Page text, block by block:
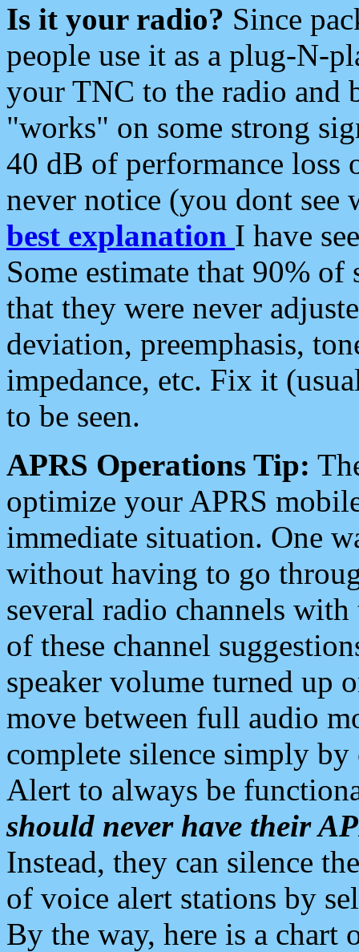
Is it your radio? Since
people use it as a plug-N-
your TNC to the radio and
"works" on some strong
40 dB of performance loss
never notice (you dont see
best explanation I have
Some estimate that 90%
that they were never
deviation, preemphasis,
impedance, etc. Fix it
to be seen.
APRS Operations Tip:
optimize your APRS
immediate situation. One
without having to go
several radio channels
of these channel
speaker volume turned up
move between full audio
complete silence simply
Alert to always be
should never have their
Instead, they can silence
of voice alert stations by
By the way, here is a chart